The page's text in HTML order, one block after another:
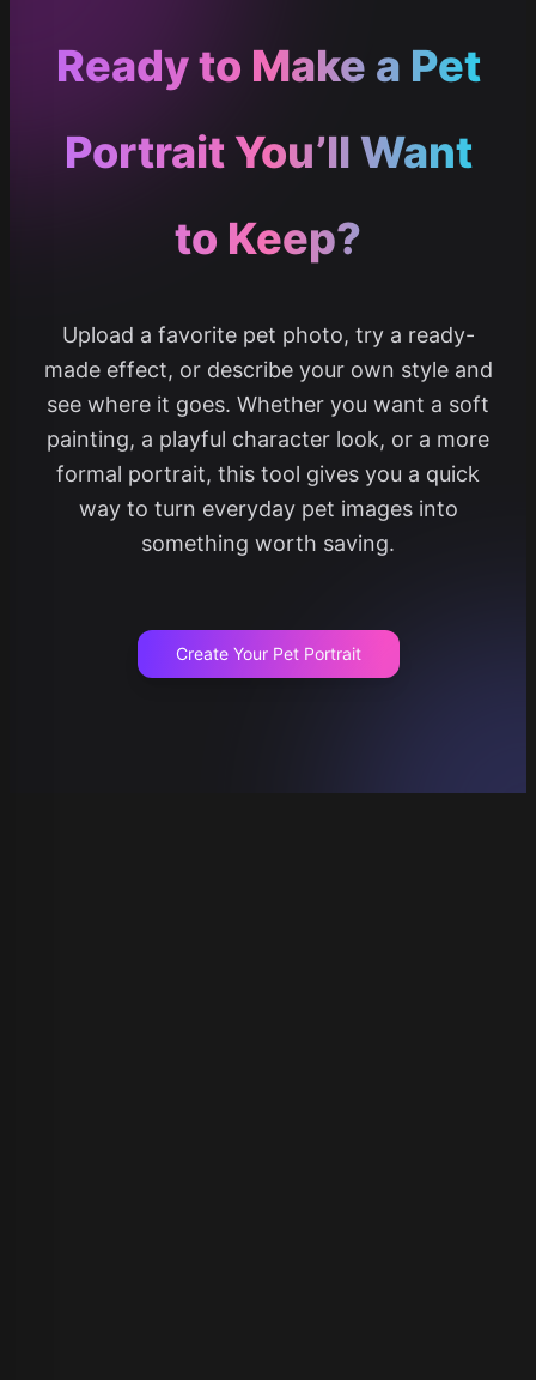
Ready to Make a Pet
Portrait You’ll Want
to Keep?
Upload a favorite pet photo, try a ready-
made effect, or describe your own style and
see where it goes. Whether you want a soft
painting, a playful character look, or a more
formal portrait, this tool gives you a quick
way to turn everyday pet images into
something worth saving.
Create Your Pet Portrait